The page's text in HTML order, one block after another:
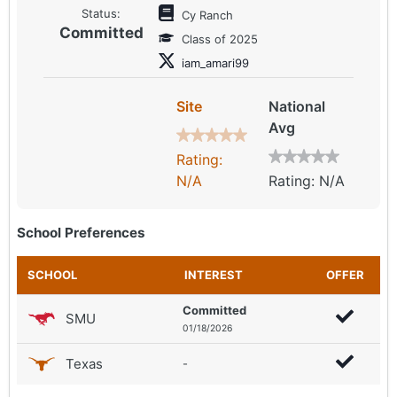
Status:
Committed
Cy Ranch
Class of 2025
iam_amari99
Site
Rating:
N/A
National
Avg
Rating: N/A
School Preferences
SCHOOL INTEREST OFFER
SMU Committed
01/18/2026
Texas -